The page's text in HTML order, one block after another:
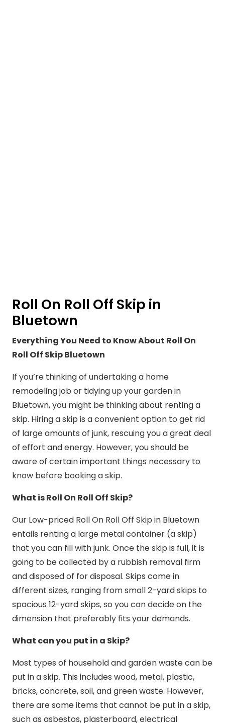
Roll On Roll Off Skip in
Bluetown
Everything You Need to Know About Roll On
Roll Off Skip Bluetown
If you’re thinking of undertaking a home
remodeling job or tidying up your garden in
Bluetown, you might be thinking about renting a
skip. Hiring a skip is a convenient option to get rid
of large amounts of junk, rescuing you a great deal
of effort and energy. However, you should be
aware of certain important things necessary to
know before booking a skip.
What is Roll On Roll Off Skip?
Our Low-priced Roll On Roll Off Skip in Bluetown
entails renting a large metal container (a skip)
that you can fill with junk. Once the skip is full, it is
going to be collected by a rubbish removal firm
and disposed of for disposal. Skips come in
different sizes, ranging from small 2-yard skips to
spacious 12-yard skips, so you can decide on the
dimension that preferably fits your demands.
What can you put in a Skip?
Most types of household and garden waste can be
put in a skip. This includes wood, metal, plastic,
bricks, concrete, soil, and green waste. However,
there are some items that cannot be put in a skip,
such as asbestos, plasterboard, electrical